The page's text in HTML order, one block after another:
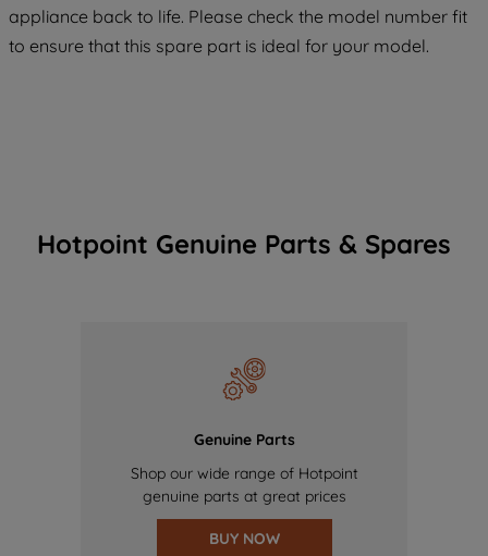
appliance back to life. Please check the model number fit
to ensure that this spare part is ideal for your model.
Hotpoint Genuine Parts & Spares
Genuine Parts
Shop our wide range of Hotpoint
genuine parts at great prices
BUY NOW